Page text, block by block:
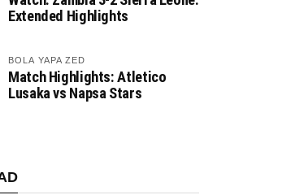
Extended Highlights
BOLA YAPA ZED
Match Highlights: Atletico
Lusaka vs Napsa Stars